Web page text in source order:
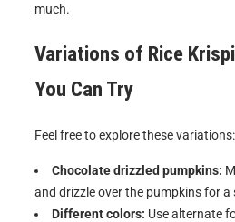
much.
Variations of Rice
You Can Try
Feel free to explore these variations:
Chocolate drizzled pumpkins:
and drizzle over the pumpkins for
Different colors: Use alternate